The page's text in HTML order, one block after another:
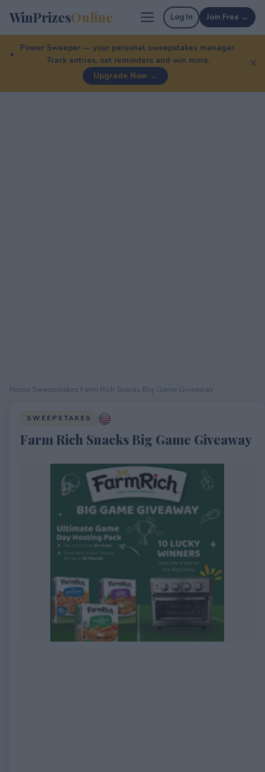
WinPrizesOnline Log In Join Free →
Power Sweeper — your personal sweepstakes manager.
Track entries, set reminders and win more.
Upgrade Now →
✕
Home Sweepstakes Farm Rich Snacks Big Game Giveaway
SWEEPSTAKES
Farm Rich Snacks Big Game Giveaway